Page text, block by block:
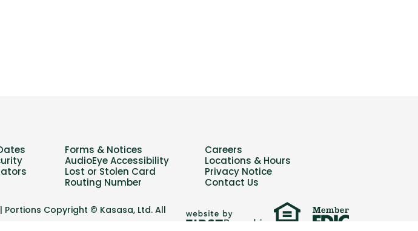
Forms & Notices
Careers
AudioEye Accessibility
Locations & Hours
Lost or Stolen Card
Privacy Notice
Routing Number Contact Us
Portions Copyright © Kasasa, Ltd. All